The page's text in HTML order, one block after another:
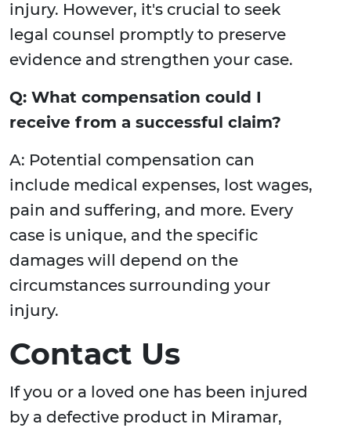
injury. However, it's crucial to seek
legal counsel promptly to preserve
evidence and strengthen your case.
Q: What compensation could I
receive from a successful claim?
A: Potential compensation can
include medical expenses, lost wages,
pain and suffering, and more. Every
case is unique, and the specific
damages will depend on the
circumstances surrounding your
injury.
Contact Us
If you or a loved one has been injured
by a defective product in Miramar,